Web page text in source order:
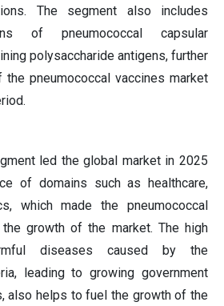
The segment also includes
of pneumococcal capsular
polysaccharide antigens, further
pneumococcal vaccines market
led the global market in 2025
of domains such as healthcare,
which made the pneumococcal
growth of the market. The high
diseases caused by the
leading to growing government
also helps to fuel the growth of the